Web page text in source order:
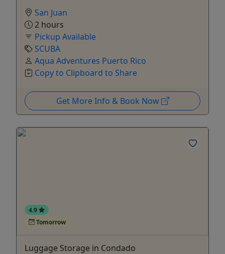
San Juan
2 hours
Pickup Available
SCUBA
Aqua Adventures Puerto Rico
Copy to Clipboard to Share
Get More Info & Book Now
4.9
Tomorrow
Luggage Storage in Condado